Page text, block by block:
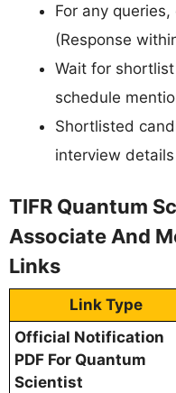
For any queries,
(Response
Wait for
schedule
Shortlisted
interview
TIFR Quantum
Associate And
Links
Link Type
Official Notification
PDF For Quantum
Scientist